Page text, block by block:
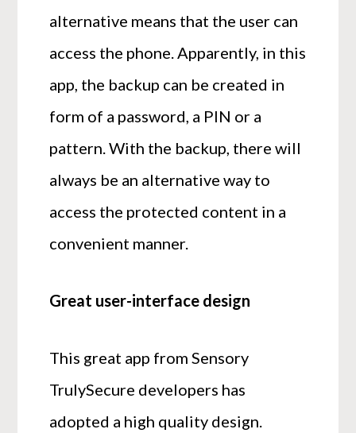
alternative means that the user can
access the phone. Apparently, in this
app, the backup can be created in
form of a password, a PIN or a
pattern. With the backup, there will
always be an alternative way to
access the protected content in a
convenient manner.
Great user-interface design
This great app from Sensory
TrulySecure developers has
adopted a high quality design.